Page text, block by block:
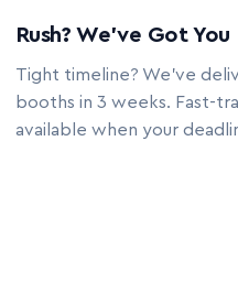
Rush? We’ve Got You
Tight timeline? We’ve
booths in 3 weeks. Fast-
available when your